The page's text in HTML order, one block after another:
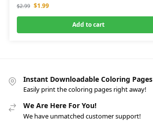
$2.99 $1.99
Add to cart
Instant Downloadable Coloring Pages
Easily print the coloring pages right away!
We Are Here For You!
We have unmatched customer support!